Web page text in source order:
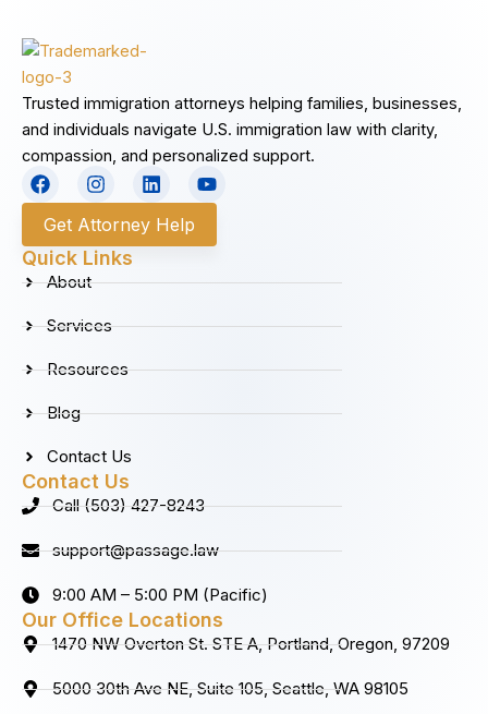
Trusted immigration attorneys helping families, businesses,
and individuals navigate U.S. immigration law with clarity,
compassion, and personalized support.
F
a
c
e
b
o
o
I
n
t
a
g
m
L
i
n
k
e
Y
o
u
u
Get Attorney Help
Quick Links
About
Services
Resources
Blog
Contact Us
Contact Us
Call (503) 427-8243
support@passage.law
9:00 AM – 5:00 PM (Pacific)
Our Office Locations
1470 NW Overton St. STE A, Portland, Oregon, 97209
5000 30th Ave NE, Suite 105, Seattle, WA 98105